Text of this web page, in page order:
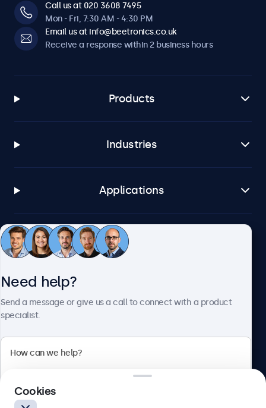
Call us at 020 3608 7495
Mon - Fri, 7:30 AM - 4:30 PM
Email us at info@beetronics.co.uk
Receive a response within 2 business hours
Products
Industries
Applications
Customer service
Beetronics
Need help?
Send a message or give us a call to connect with a product
specialist.
Cookies